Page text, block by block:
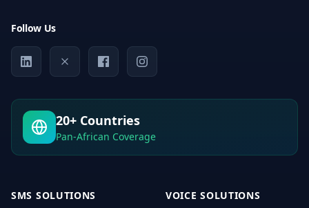
and
What
Bulk
OTP
How
Works?
Bulk
Follow Us
20+ Countries
Pan-African Coverage
SMS SOLUTIONS VOICE SOLUTIONS